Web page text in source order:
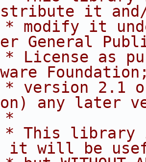
it
* modify it
General
* License as
* version 2.1
any later
*
* This library
it will be